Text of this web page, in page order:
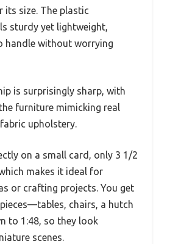
its size. The plastic
sturdy yet lightweight,
handle without worrying
is surprisingly sharp, with
furniture mimicking real
upholstery.
on a small card, only 3 1/2
makes it ideal for
or crafting projects. You get
chairs, a hutch
to 1:48, so they look
scenes.